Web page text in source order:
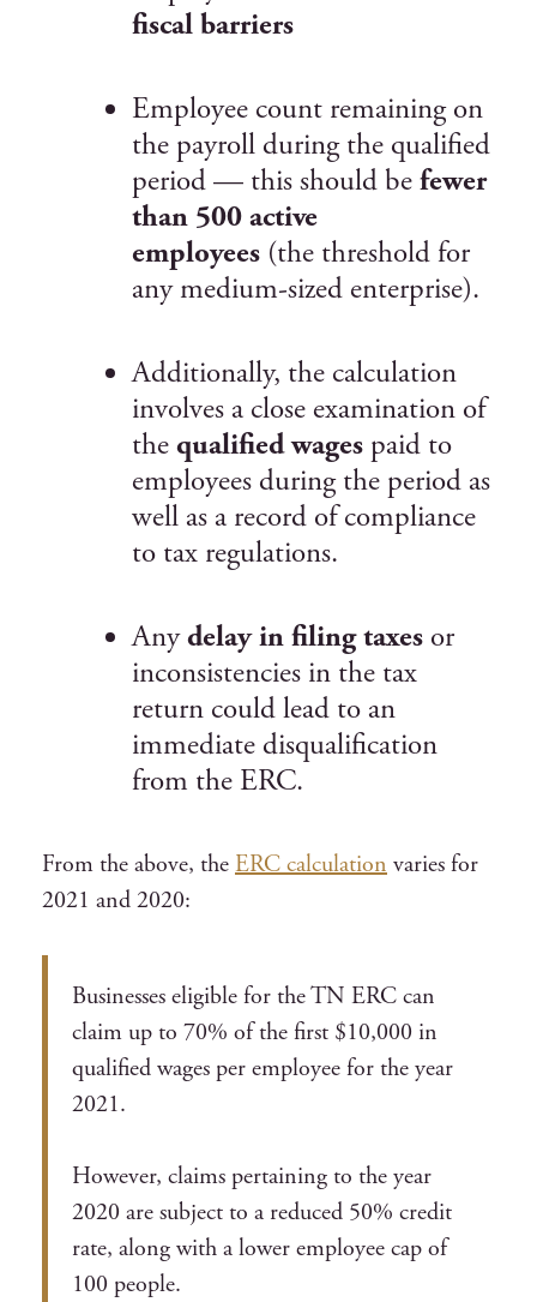
fiscal barriers
Employee count remaining on
the payroll during the qualified
period — this should befewer
than 500 active
employees (the threshold for
any medium-sized enterprise).
Additionally, the calculation
involves a close examination of
thequalified wages paid to
employees during the period as
well as a record of compliance
to tax regulations.
Anydelay in filing taxes or
inconsistencies in the tax
return could lead to an
immediate disqualification
from the ERC.
From the above, the ERC calculation varies for
2021 and 2020:
Businesses eligible for the TN ERC can
claim up to 70% of the first $10,000 in
qualified wages per employee for the year
2021.
However, claims pertaining to the year
2020 are subject to a reduced 50% credit
rate, along with a lower employee cap of
100 people.